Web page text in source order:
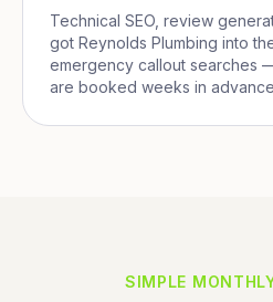
Technical SEO, review
got Reynolds Plumbing into
emergency callout searches
are booked weeks in
SIMPLE